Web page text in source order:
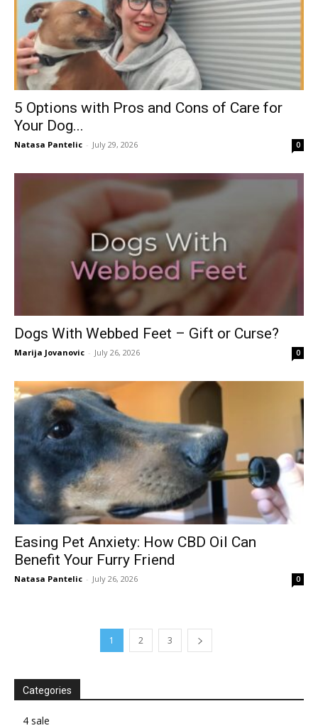
5 Options with Pros and Cons of Care for
Your Dog...
Natasa Pantelic - July 29, 2026 0
Dogs With Webbed Feet – Gift or Curse?
Marija Jovanovic - July 26, 2026 0
Easing Pet Anxiety: How CBD Oil Can
Benefit Your Furry Friend
Natasa Pantelic - July 26, 2026 0
1 2 3
Categories
4 sale